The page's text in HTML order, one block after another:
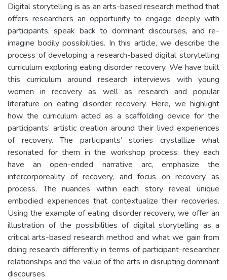
Digital storytelling is as an arts-based research method that
offers researchers an opportunity to engage deeply with
participants, speak back to dominant discourses, and re-
imagine bodily possibilities. In this article, we describe the
process of developing a research-based digital storytelling
curriculum exploring eating disorder recovery. We have built
this curriculum around research interviews with young
women in recovery as well as research and popular
literature on eating disorder recovery. Here, we highlight
how the curriculum acted as a scaffolding device for the
participants’ artistic creation around their lived experiences
of recovery. The participants’ stories crystallize what
resonated for them in the workshop process: they each
have an open-ended narrative arc, emphasize the
intercorporeality of recovery, and focus on recovery as
process. The nuances within each story reveal unique
embodied experiences that contextualize their recoveries.
Using the example of eating disorder recovery, we offer an
illustration of the possibilities of digital storytelling as a
critical arts-based research method and what we gain from
doing research differently in terms of participant-researcher
relationships and the value of the arts in disrupting dominant
discourses.